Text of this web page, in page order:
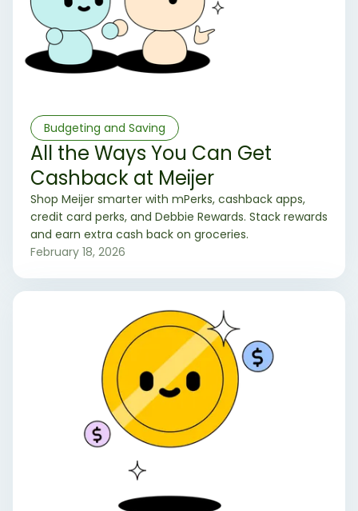
Budgeting and Saving
All the Ways You Can Get
Cashback at Meijer
Shop Meijer smarter with mPerks, cashback apps,
credit card perks, and Debbie Rewards. Stack rewards
and earn extra cash back on groceries.
February 18, 2026